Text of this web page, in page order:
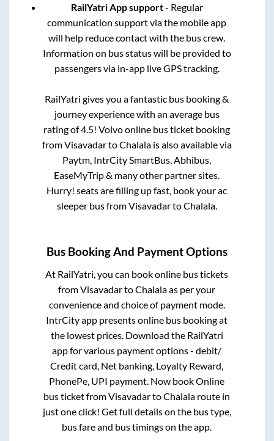
RailYatri App support- Regular
communication support via the mobile app
will help reduce contact with the bus crew.
Information on bus status will be provided to
passengers via in-app live GPS tracking.
RailYatri gives you a fantastic bus booking &
journey experience with an average bus
rating of 4.5! Volvo online bus ticket booking
fromVisavadartoChalalais also available via
Paytm, IntrCity SmartBus, Abhibus,
EaseMyTrip & many other partner sites.
Hurry! seats are filling up fast, book your ac
sleeper bus fromVisavadartoChalala.
Bus Booking And Payment Options
At RailYatri, you can book online bus tickets
fromVisavadartoChalalaas per your
convenience and choice of payment mode.
IntrCity app presents online bus booking at
the lowest prices. Download the RailYatri
app for various payment options - debit/
Credit card, Net banking, Loyalty Reward,
PhonePe, UPI payment. Now book Online
bus ticket fromVisavadartoChalala route in
just one click! Get full details on the bus type,
bus fare and bus timings on the app.